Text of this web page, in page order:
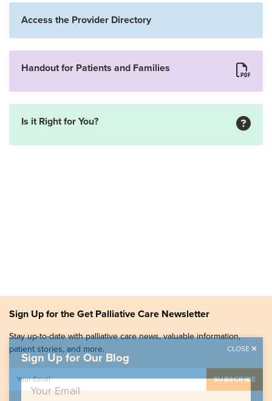
Access the Provider Directory
Handout for Patients and Families
Is it Right for You?
Sign Up for the Get Palliative Care Newsletter
Stay up-to-date with palliative care news, valuable information,
patient stories, and more.
Sign Up for Our Blog
CLOSE